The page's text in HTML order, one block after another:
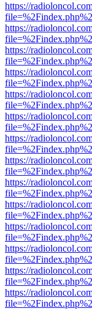
https://
https://
https://
https://
https://
https://
https://
https://
https://
https://
https://
https://
https://
https://